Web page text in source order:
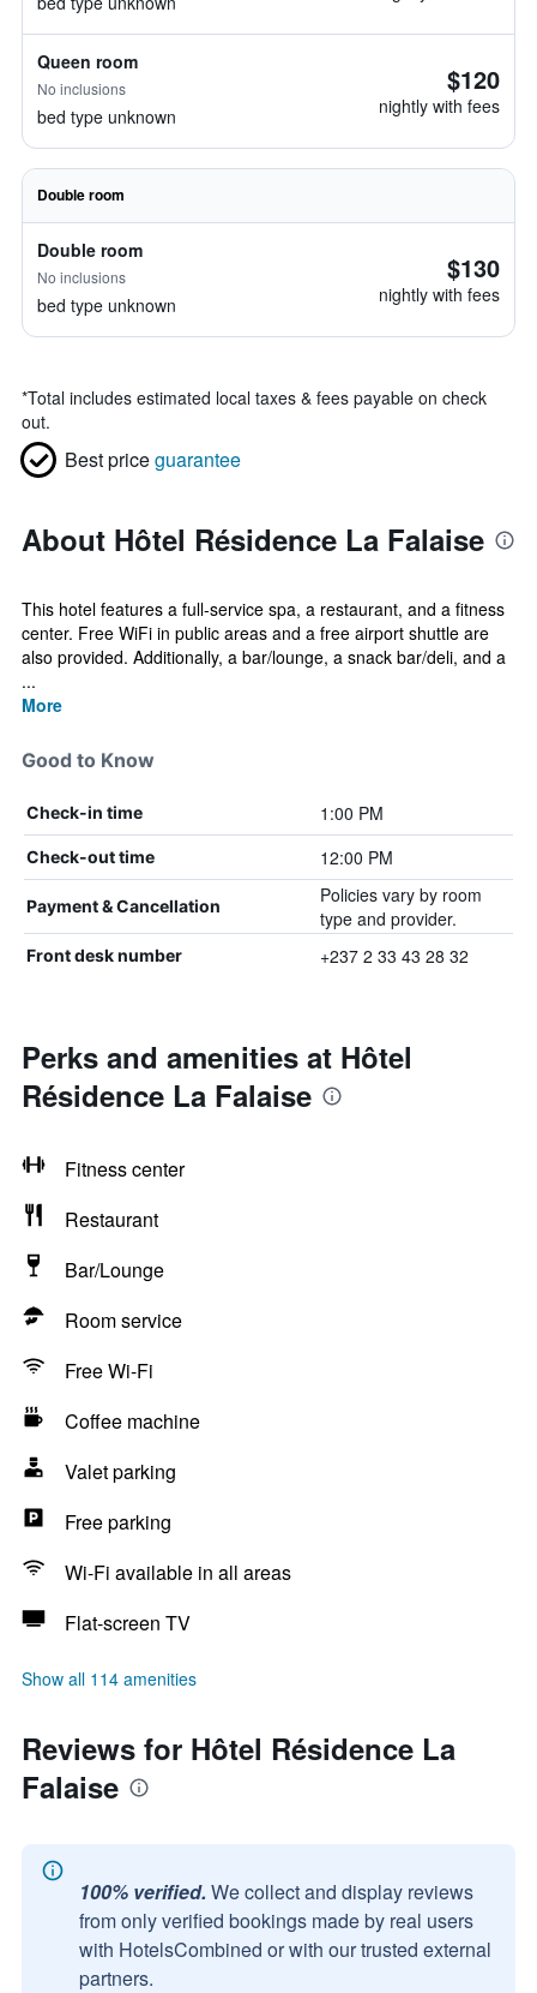
Queen room
No inclusions
bed type unknown
$120
nightly with fees
Double room
Double room
No inclusions
bed type unknown
$130
nightly with fees
*Total includes estimated local taxes & fees payable on check
out.
Best priceguarantee
About Hôtel Résidence La Falaise
This hotel features a full-service spa, a restaurant, and a fitness
center. Free WiFi in public areas and a free airport shuttle are
also provided. Additionally, a bar/lounge, a snack bar/deli, and a
...
More
Good to Know
Check-in time 1:00 PM
Check-out time 12:00 PM
Payment & Cancellation
Policies vary by room
type and provider.
Front desk number +237 2 33 43 28 32
Perks and amenities at Hôtel
Résidence La Falaise
Fitness center
Restaurant
Bar/Lounge
Room service
Free Wi-Fi
Coffee machine
Valet parking
Free parking
Wi-Fi available in all areas
Flat-screen TV
Show all 114 amenities
Reviews for Hôtel Résidence La
Falaise
100% verified. We collect and display reviews
from only verified bookings made by real users
with HotelsCombined or with our trusted external
partners.